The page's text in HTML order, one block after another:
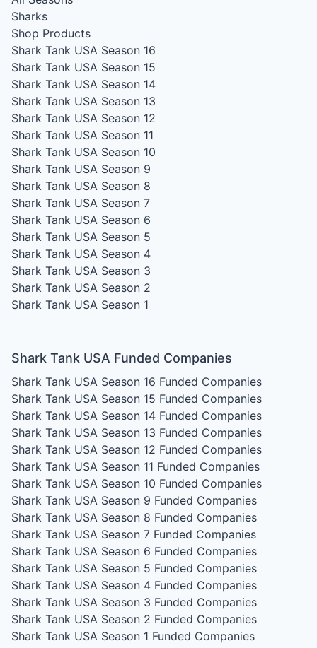
Sharks
Shop Products
Shark Tank USA Season 16
Shark Tank USA Season 15
Shark Tank USA Season 14
Shark Tank USA Season 13
Shark Tank USA Season 12
Shark Tank USA Season 11
Shark Tank USA Season 10
Shark Tank USA Season 9
Shark Tank USA Season 8
Shark Tank USA Season 7
Shark Tank USA Season 6
Shark Tank USA Season 5
Shark Tank USA Season 4
Shark Tank USA Season 3
Shark Tank USA Season 2
Shark Tank USA Season 1
Shark Tank USA Funded Companies
Shark Tank USA Season 16 Funded Companies
Shark Tank USA Season 15 Funded Companies
Shark Tank USA Season 14 Funded Companies
Shark Tank USA Season 13 Funded Companies
Shark Tank USA Season 12 Funded Companies
Shark Tank USA Season 11 Funded Companies
Shark Tank USA Season 10 Funded Companies
Shark Tank USA Season 9 Funded Companies
Shark Tank USA Season 8 Funded Companies
Shark Tank USA Season 7 Funded Companies
Shark Tank USA Season 6 Funded Companies
Shark Tank USA Season 5 Funded Companies
Shark Tank USA Season 4 Funded Companies
Shark Tank USA Season 3 Funded Companies
Shark Tank USA Season 2 Funded Companies
Shark Tank USA Season 1 Funded Companies